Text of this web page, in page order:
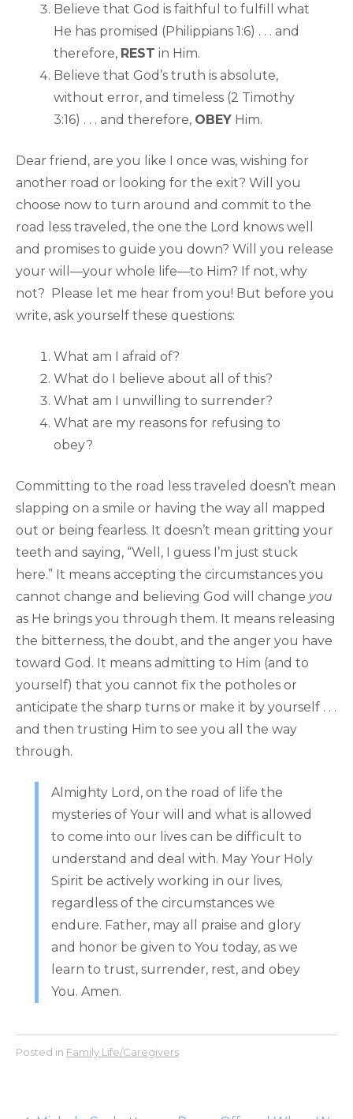
Believe that God is faithful to fulfill what
He has promised (Philippians 1:6) . . . and
therefore, REST in Him.
Believe that God’s truth is absolute,
without error, and timeless (2 Timothy
3:16) . . . and therefore, OBEY Him.
Dear friend, are you like I once was, wishing for
another road or looking for the exit? Will you
choose now to turn around and commit to the
road less traveled, the one the Lord knows well
and promises to guide you down? Will you release
your will—your whole life—to Him? If not, why
not? Please let me hear from you! But before you
write, ask yourself these questions:
What am I afraid of?
What do I believe about all of this?
What am I unwilling to surrender?
What are my reasons for refusing to
obey?
Committing to the road less traveled doesn’t mean
slapping on a smile or having the way all mapped
out or being fearless. It doesn’t mean gritting your
teeth and saying, “Well, I guess I’m just stuck
here.” It means accepting the circumstances you
cannot change and believing God will change you
as He brings you through them. It means releasing
the bitterness, the doubt, and the anger you have
toward God. It means admitting to Him (and to
yourself) that you cannot fix the potholes or
anticipate the sharp turns or make it by yourself . . .
and then trusting Him to see you all the way
through.
Almighty Lord, on the road of life the
mysteries of Your will and what is allowed
to come into our lives can be difficult to
understand and deal with. May Your Holy
Spirit be actively working in our lives,
regardless of the circumstances we
endure. Father, may all praise and glory
and honor be given to You today, as we
learn to trust, surrender, rest, and obey
You. Amen.
Posted in Family Life/Caregivers